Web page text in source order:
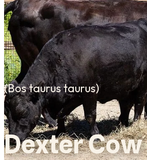
(Bos taurus taurus)
Dexter Cow